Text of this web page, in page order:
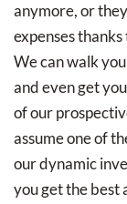
anymore, or
expenses
We can walk
and even get
of our
assume one of
our dynamic
you get the best